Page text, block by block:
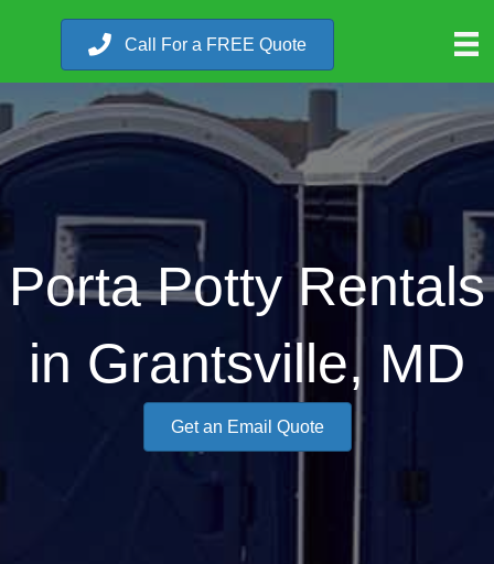
Call For a FREE Quote
Porta Potty Rentals
in Grantsville, MD
Get an Email Quote